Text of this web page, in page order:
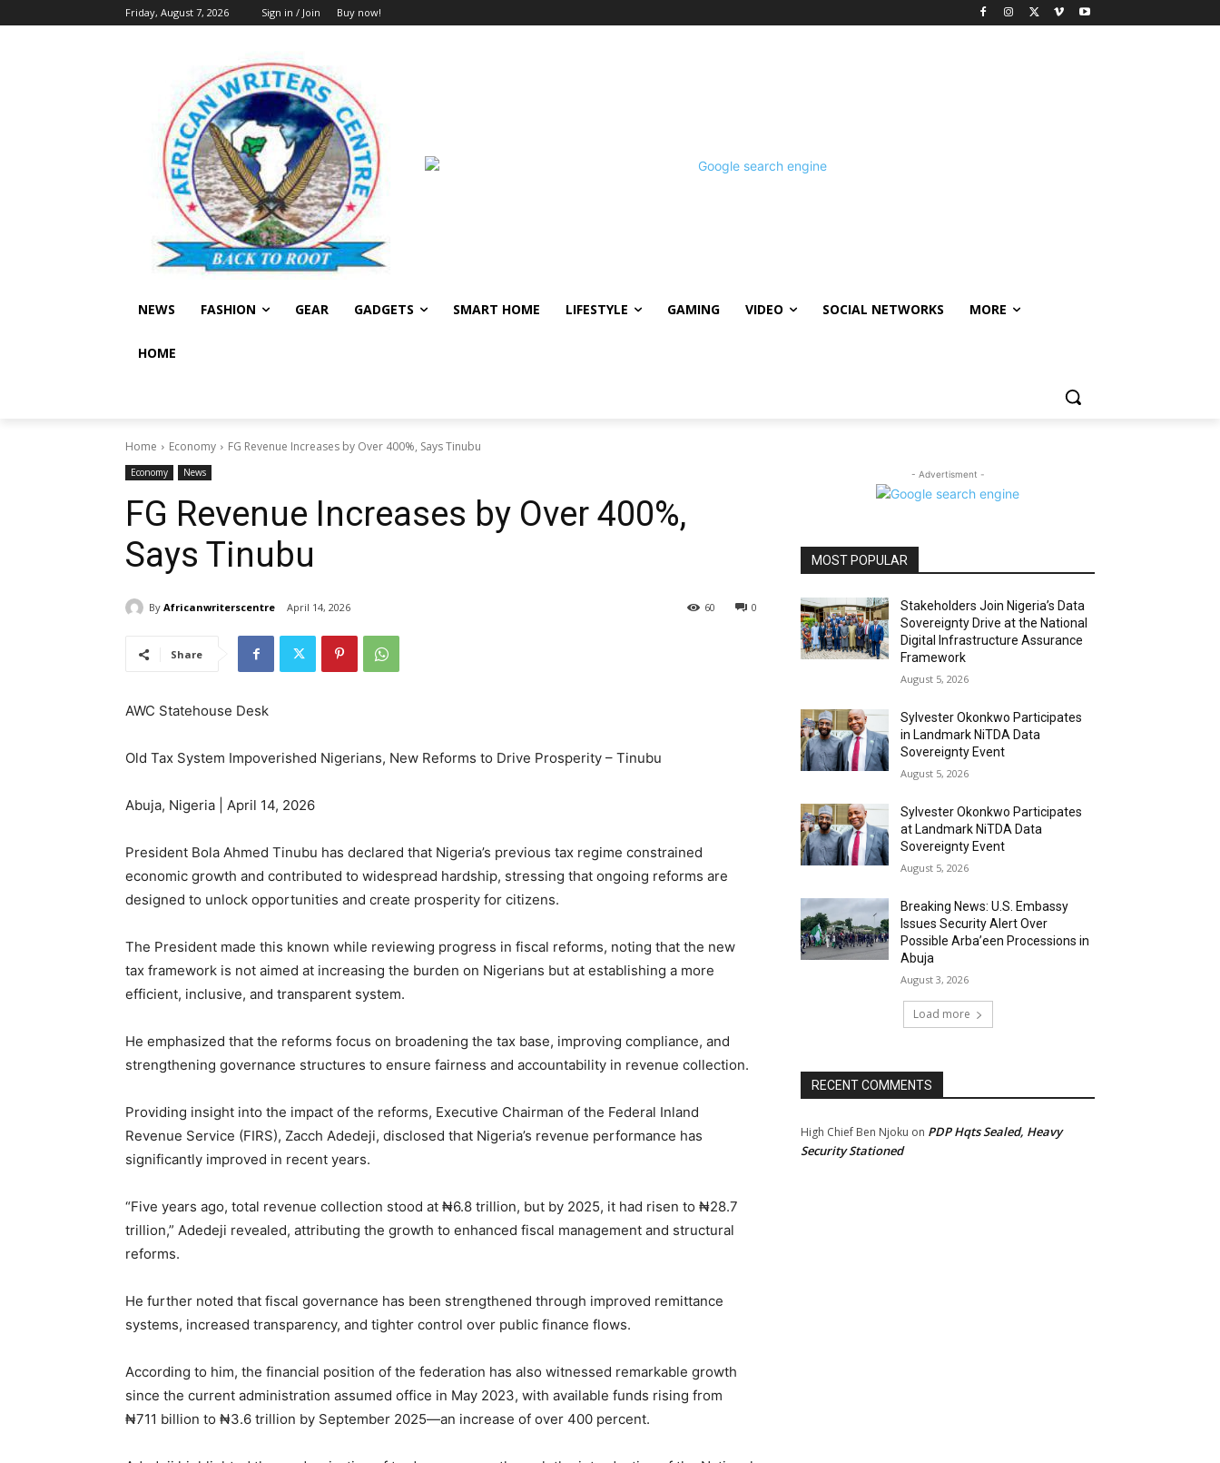
Friday, August 7, 2026 Sign in / Join Buy now!
NEWS FASHION GEAR GADGETS SMART HOME LIFESTYLE GAMING VIDEO SOCIAL NETWORKS MORE
HOME
Home Economy FG Revenue Increases by Over 400%, Says Tinubu
Economy News
FG Revenue Increases by Over 400%,
Says Tinubu
By Africanwriterscentre April 14, 2026 0
60
Share
AWC Statehouse Desk
Old Tax System Impoverished Nigerians, New Reforms to Drive Prosperity – Tinubu
Abuja, Nigeria | April 14, 2026
President Bola Ahmed Tinubu has declared that Nigeria’s previous tax regime constrained
economic growth and contributed to widespread hardship, stressing that ongoing reforms are
designed to unlock opportunities and create prosperity for citizens.
The President made this known while reviewing progress in fiscal reforms, noting that the new
tax framework is not aimed at increasing the burden on Nigerians but at establishing a more
efficient, inclusive, and transparent system.
He emphasized that the reforms focus on broadening the tax base, improving compliance, and
strengthening governance structures to ensure fairness and accountability in revenue collection.
Providing insight into the impact of the reforms, Executive Chairman of the Federal Inland
Revenue Service (FIRS), Zacch Adedeji, disclosed that Nigeria’s revenue performance has
significantly improved in recent years.
“Five years ago, total revenue collection stood at ₦6.8 trillion, but by 2025, it had risen to ₦28.7
trillion,” Adedeji revealed, attributing the growth to enhanced fiscal management and structural
reforms.
He further noted that fiscal governance has been strengthened through improved remittance
systems, increased transparency, and tighter control over public finance flows.
According to him, the financial position of the federation has also witnessed remarkable growth
since the current administration assumed office in May 2023, with available funds rising from
₦711 billion to ₦3.6 trillion by September 2025—an increase of over 400 percent.
- Advertisment -
MOST POPULAR
Stakeholders Join Nigeria’s Data
Sovereignty Drive at the National
Digital Infrastructure Assurance
Framework
August 5, 2026
Sylvester Okonkwo Participates
in Landmark NiTDA Data
Sovereignty Event
August 5, 2026
Sylvester Okonkwo Participates
at Landmark NiTDA Data
Sovereignty Event
August 5, 2026
Breaking News: U.S. Embassy
Issues Security Alert Over
Possible Arba’een Processions in
Abuja
August 3, 2026
Load more
RECENT COMMENTS
High Chief Ben Njoku on PDP Hqts Sealed, Heavy
Security Stationed